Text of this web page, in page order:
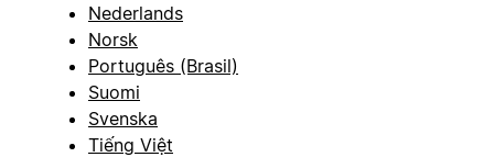
Nederlands
Norsk
Português (Brasil)
Suomi
Svenska
Tiếng Việt